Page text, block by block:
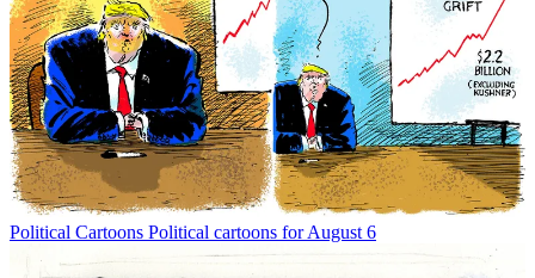
Political Cartoons Political cartoons for August 6